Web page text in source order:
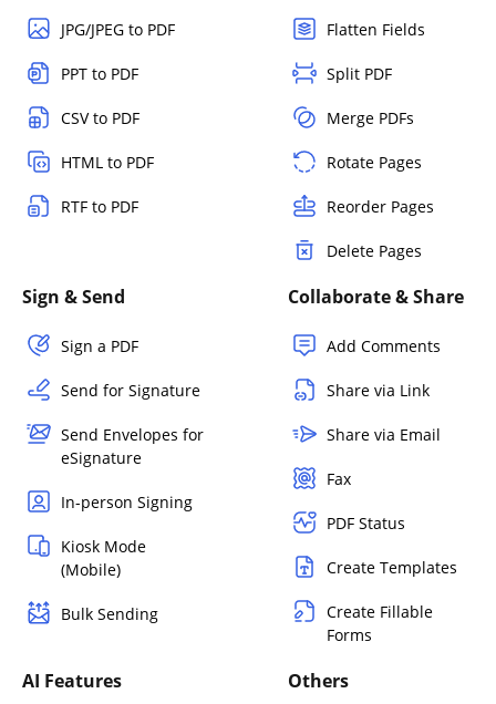
JPG/JPEG to PDF
PPT to PDF
CSV to PDF
HTML to PDF
RTF to PDF
Flatten Fields
Split PDF
Merge PDFs
Rotate Pages
Reorder Pages
Delete Pages
Sign & Send
Sign a PDF
Send for Signature
Send Envelopes for
eSignature
In-person Signing
Kiosk Mode
(Mobile)
Bulk Sending
Collaborate & Share
Add Comments
Share via Link
Share via Email
Fax
PDF Status
Create Templates
Create Fillable
Forms
AI Features Others